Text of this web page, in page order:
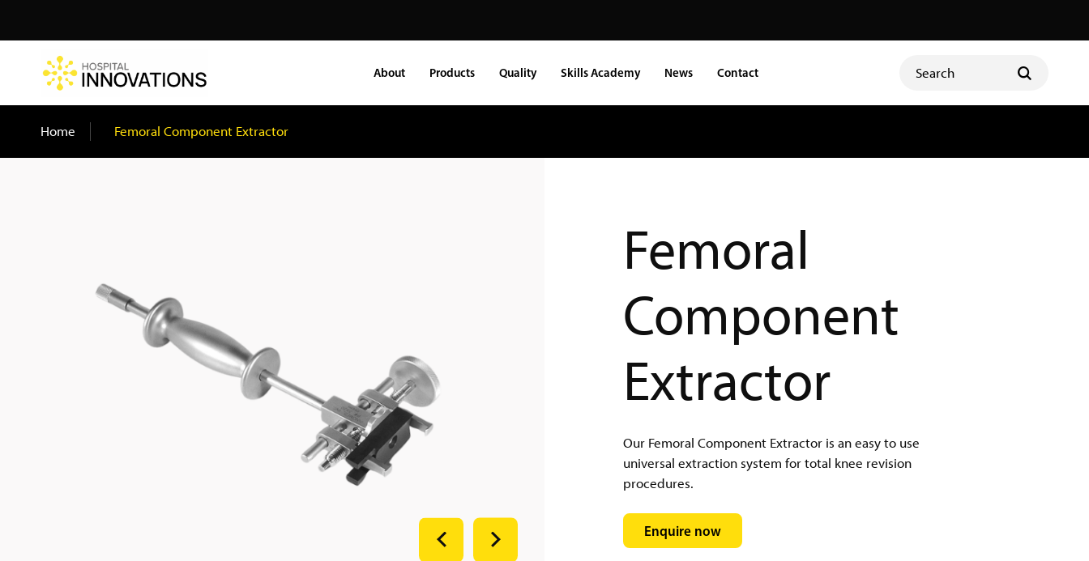
About Products Quality Skills Academy News Contact
Home Femoral Component Extractor
Femoral
Component
Extractor
Our Femoral Component Extractor is an easy to use
universal extraction system for total knee revision
procedures.
Enquire now